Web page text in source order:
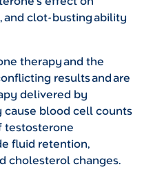
and clot-busting ability
therapy and the
results and are
delivered by
blood cell counts
testosterone
fluid retention,
cholesterol changes.